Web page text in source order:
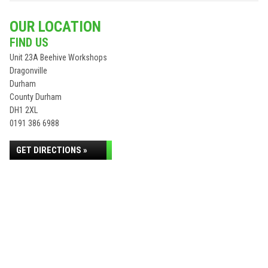
OUR LOCATION
FIND US
Unit 23A Beehive Workshops
Dragonville
Durham
County Durham
DH1 2XL
0191 386 6988
GET DIRECTIONS »